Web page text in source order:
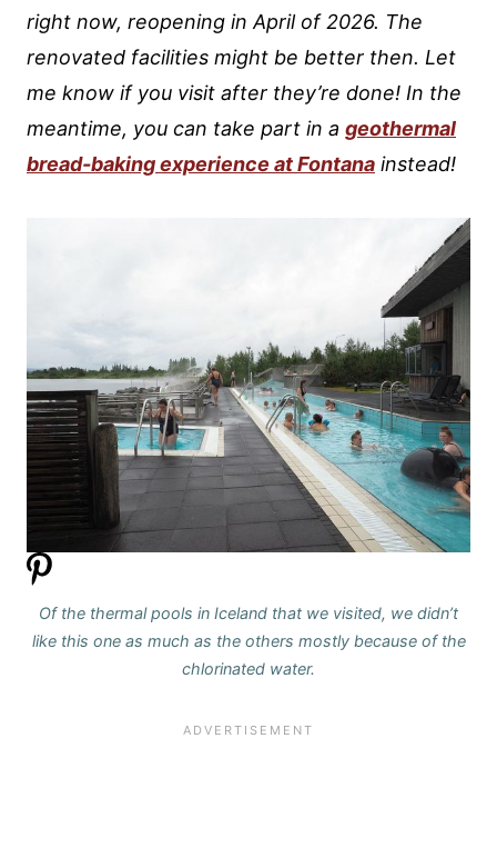
right now, reopening in April of 2026. The
renovated facilities might be better then. Let
me know if you visit after they’re done! In the
meantime, you can take part in a geothermal
bread-baking experience at Fontana instead!
Of the thermal pools in Iceland that we visited, we didn’t
like this one as much as the others mostly because of the
chlorinated water.